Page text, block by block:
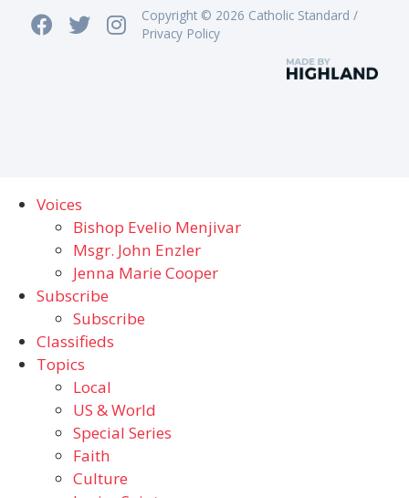
Copyright © 2026 Catholic Standard /
Privacy Policy
Voices
Bishop Evelio Menjivar
Msgr. John Enzler
Jenna Marie Cooper
Subscribe
Subscribe
Classifieds
Topics
Local
US & World
Special Series
Faith
Culture